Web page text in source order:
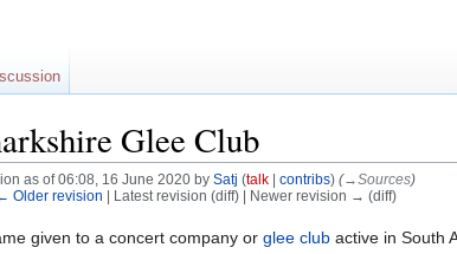
Glee Club
as of 06:08, 16 June 2020 by Satj (talk| contribs) (→‎Sources)
Older revision | Latest revision (diff) | Newer revision → (diff)
given to a concert company or glee club active in South